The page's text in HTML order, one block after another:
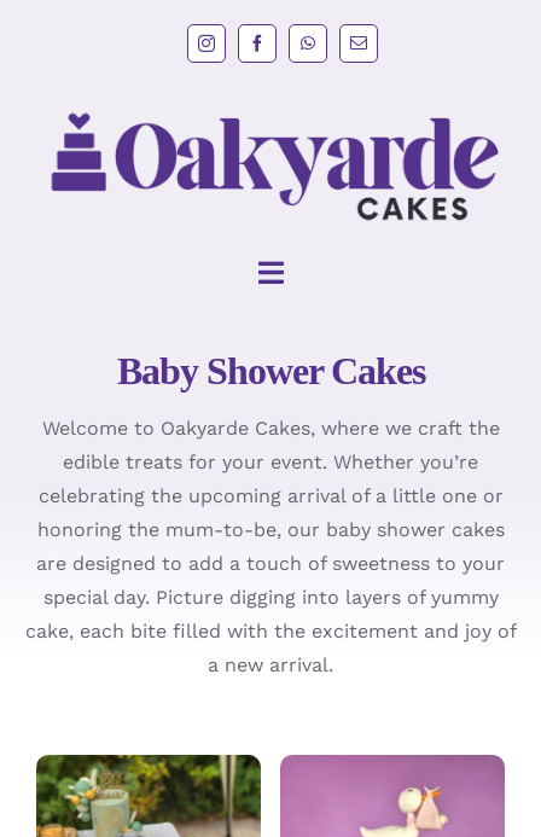
Toggle
Wedding Cakes
Cakes
Cupcakes
Ordering
Contact
Baby Shower Cakes
Welcome to Oakyarde Cakes, where we craft the
edible treats for your event. Whether you’re
celebrating the upcoming arrival of a little one or
honoring the mum-to-be, our baby shower cakes
are designed to add a touch of sweetness to your
special day. Picture digging into layers of yummy
cake, each bite filled with the excitement and joy of
a new arrival.